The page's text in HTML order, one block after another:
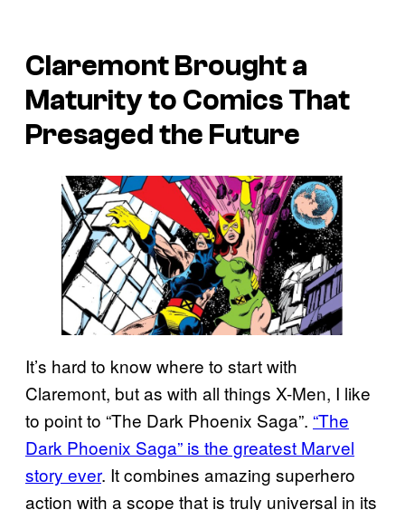
Claremont Brought a
Maturity to Comics That
Presaged the Future
It’s hard to know where to start with
Claremont, but as with all things X-Men, I like
to point to “The Dark Phoenix Saga”. “The
Dark Phoenix Saga” is the greatest Marvel
story ever. It combines amazing superhero
action with a scope that is truly universal in its